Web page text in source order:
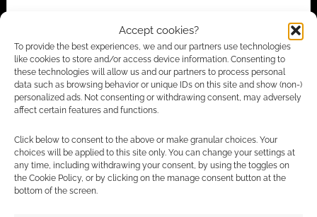
Accept cookies?
To provide the best experiences, we and our partners use technologies
like cookies to store and/or access device information. Consenting to
these technologies will allow us and our partners to process personal
data such as browsing behavior or unique IDs on this site and show (non-)
personalized ads. Not consenting or withdrawing consent, may adversely
affect certain features and functions.
Click below to consent to the above or make granular choices. Your
choices will be applied to this site only. You can change your settings at
any time, including withdrawing your consent, by using the toggles on
the Cookie Policy, or by clicking on the manage consent button at the
bottom of the screen.
Advertising Disclaimer: As an Amazon Associate
I earn from qualifying purchases. Geek Native also
earns money through DriveThruRPG and Skimlinks.
Find out how.